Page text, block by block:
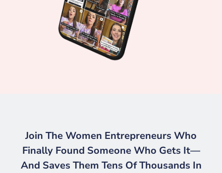
Join The Women Entrepreneurs Who
Finally Found Someone Who Gets It—
And Saves Them Tens Of Thousands In